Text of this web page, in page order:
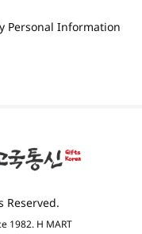
Personal Information
Reserved.
1982. H MART